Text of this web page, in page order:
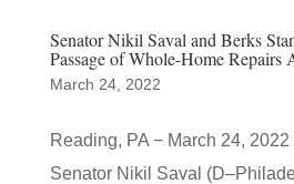
Senator Nikil Saval and Berks
Passage of Whole-Home Repairs
March 24, 2022
Reading, PA − March 24,
Senator Nikil Saval